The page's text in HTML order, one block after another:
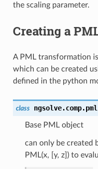
the scaling parameter.
Creating a
A PML transformation
which can be created
defined in the python
class
Base PML object
can only be created
PML(x, [y, z]) to